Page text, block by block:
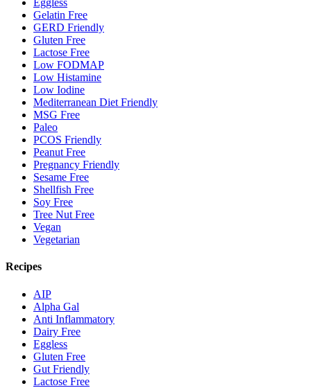
Eggless
Gelatin Free
GERD Friendly
Gluten Free
Lactose Free
Low FODMAP
Low Histamine
Low Iodine
Mediterranean Diet Friendly
MSG Free
Paleo
PCOS Friendly
Peanut Free
Pregnancy Friendly
Sesame Free
Shellfish Free
Soy Free
Tree Nut Free
Vegan
Vegetarian
Recipes
AIP
Alpha Gal
Anti Inflammatory
Dairy Free
Eggless
Gluten Free
Gut Friendly
Lactose Free